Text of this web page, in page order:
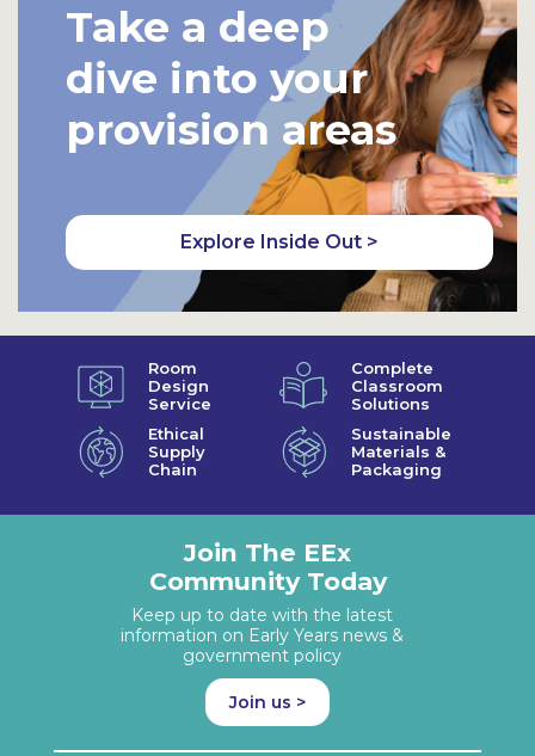
Take a deep
dive into your
provision areas
Explore Inside Out >
Room
Design
Service
Complete
Classroom
Solutions
Ethical
Supply
Chain
Sustainable
Materials &
Packaging
Join The EEx
Community Today
Keep up to date with the latest
information on Early Years news &
government policy
Join us >